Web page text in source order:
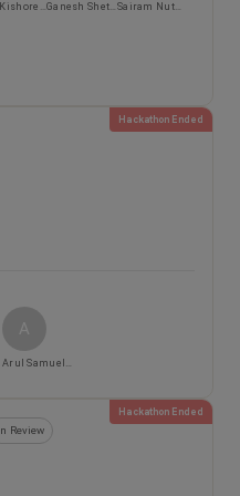
Ravi Kishore Angajala Ganesh Shetty Sairam Nutheti
Hackathon Ended
A
Arul Samuel Rajkumar
Hackathon Ended
In Review